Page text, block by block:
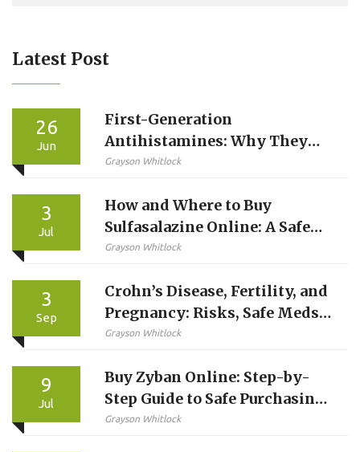
Latest Post
26
Jun
First-Generation
Antihistamines: Why They
Cause Severe Drowsiness and
Grayson Whitlock
3
Jul
How and Where to Buy
Sulfasalazine Online: A Safe
Guide for 2026
Grayson Whitlock
3
Sep
Crohn’s Disease, Fertility, and
Pregnancy: Risks, Safe Meds,
and Planning Guide
Grayson Whitlock
9
Jul
Buy Zyban Online: Step-by-
Step Guide to Safe Purchasing
and Usage
Grayson Whitlock